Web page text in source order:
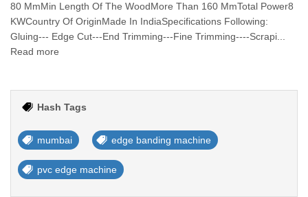
80 MmMin Length Of The WoodMore Than 160 MmTotal Power8
KWCountry Of OriginMade In IndiaSpecifications Following:
Gluing--- Edge Cut---End Trimming---Fine Trimming----Scrapi...
Read more
Hash Tags
mumbai edge banding machine
pvc edge machine